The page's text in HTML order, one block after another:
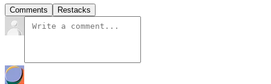
Comments Restacks